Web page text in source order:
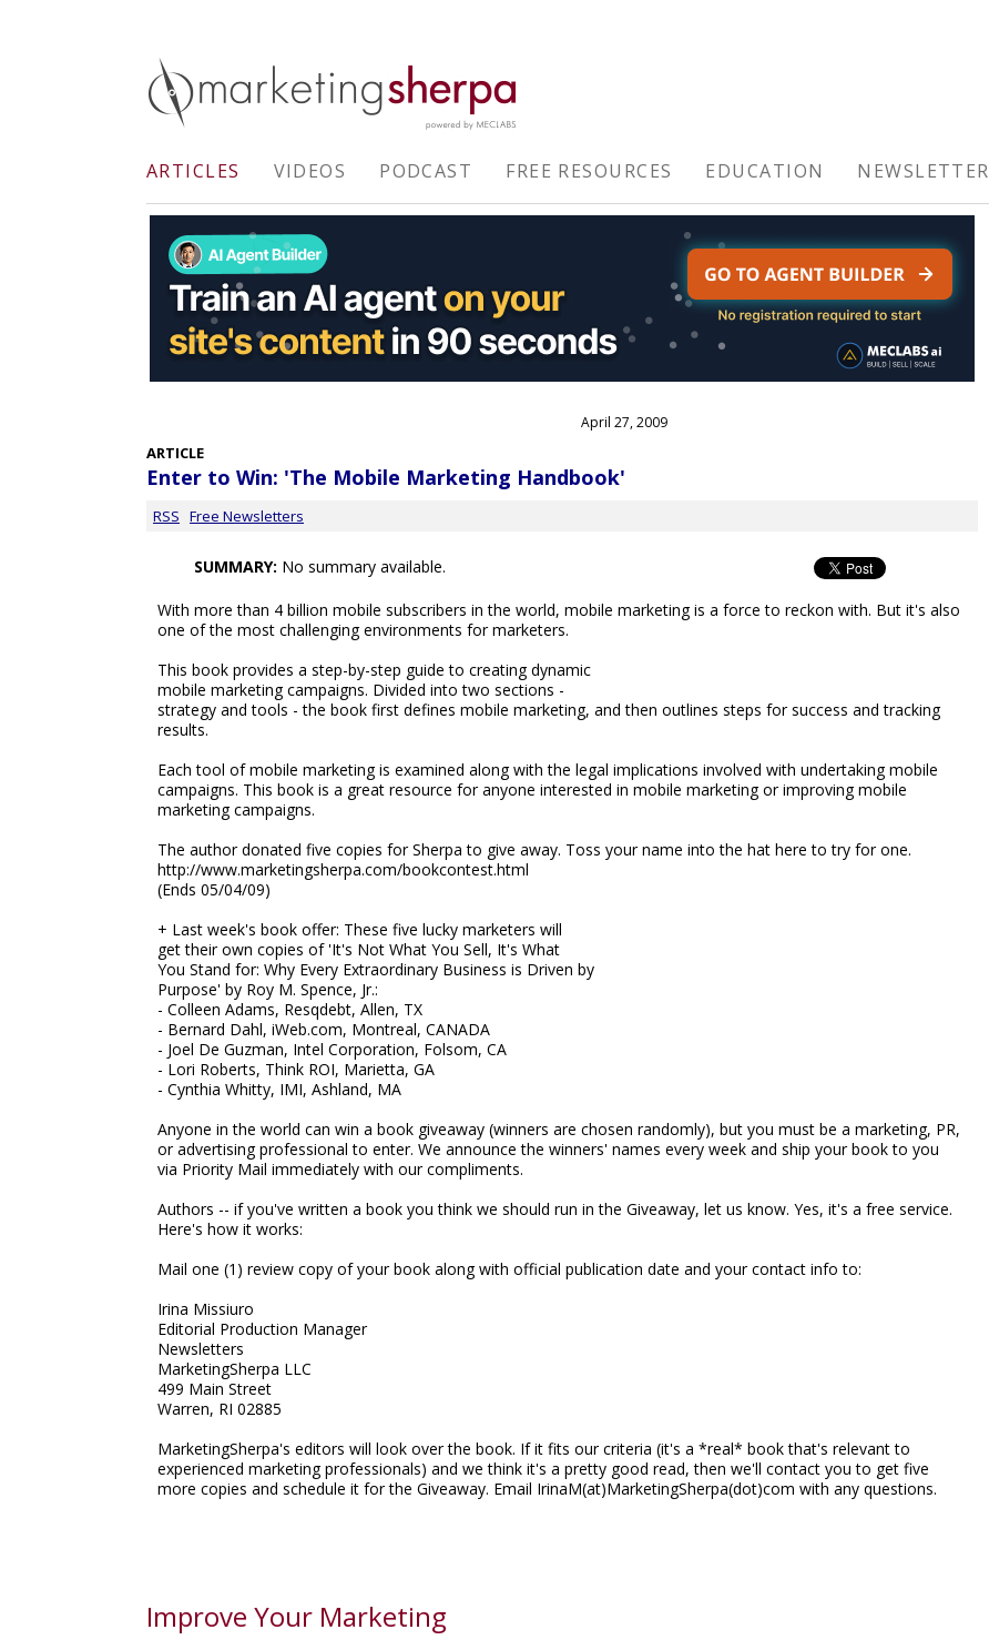
ARTICLES VIDEOS PODCAST FREE RESOURCES EDUCATION NEWSLETTER
April 27, 2009
ARTICLE
Enter to Win: 'The Mobile Marketing Handbook'
RSS Free Newsletters
SUMMARY: No summary available.
With more than 4 billion mobile subscribers in the world, mobile marketing is a force to reckon with. But it's also
one of the most challenging environments for marketers.
This book provides a step-by-step guide to creating dynamic
mobile marketing campaigns. Divided into two sections -
strategy and tools - the book first defines mobile marketing, and then outlines steps for success and tracking
results.
Each tool of mobile marketing is examined along with the legal implications involved with undertaking mobile
campaigns. This book is a great resource for anyone interested in mobile marketing or improving mobile
marketing campaigns.
The author donated five copies for Sherpa to give away. Toss your name into the hat here to try for one.
http://www.marketingsherpa.com/bookcontest.html
(Ends 05/04/09)
+ Last week's book offer: These five lucky marketers will
get their own copies of 'It's Not What You Sell, It's What
You Stand for: Why Every Extraordinary Business is Driven by
Purpose' by Roy M. Spence, Jr.:
- Colleen Adams, Resqdebt, Allen, TX
- Bernard Dahl, iWeb.com, Montreal, CANADA
- Joel De Guzman, Intel Corporation, Folsom, CA
- Lori Roberts, Think ROI, Marietta, GA
- Cynthia Whitty, IMI, Ashland, MA
Anyone in the world can win a book giveaway (winners are chosen randomly), but you must be a marketing, PR,
or advertising professional to enter. We announce the winners' names every week and ship your book to you
via Priority Mail immediately with our compliments.
Authors -- if you've written a book you think we should run in the Giveaway, let us know. Yes, it's a free service.
Here's how it works:
Mail one (1) review copy of your book along with official publication date and your contact info to:
Irina Missiuro
Editorial Production Manager
Newsletters
MarketingSherpa LLC
499 Main Street
Warren, RI 02885
MarketingSherpa's editors will look over the book. If it fits our criteria (it's a *real* book that's relevant to
experienced marketing professionals) and we think it's a pretty good read, then we'll contact you to get five
more copies and schedule it for the Giveaway. Email IrinaM(at)MarketingSherpa(dot)com with any questions.
Improve Your Marketing